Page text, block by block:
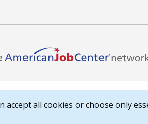
all cookies or choose only